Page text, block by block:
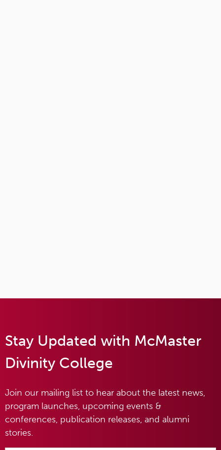
Stay Updated with McMaster
Divinity College
Join our mailing list to hear about the latest news,
program launches, upcoming events &
conferences, publication releases, and alumni
stories.